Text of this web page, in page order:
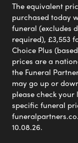
The equivalent
purchased today
funeral (excludes
required), £3,553
Choice Plus
prices are a
the Funeral
may go up or
please check
specific funeral
10.08.26.